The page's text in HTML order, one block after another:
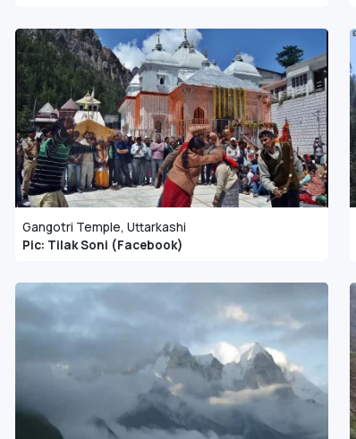
Gangotri Temple, Uttarkashi
Pic: Tilak Soni (Facebook)